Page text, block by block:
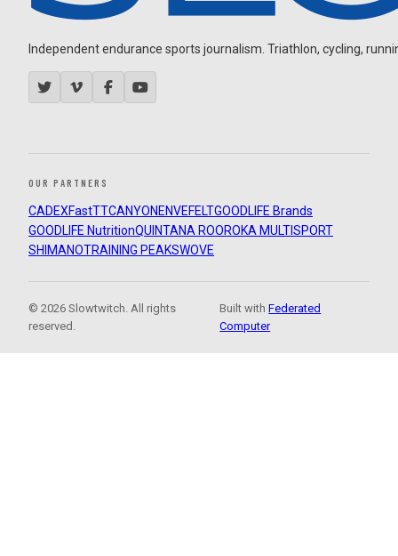
Independent endurance sports journalism. Triathlon, cycling,
OUR PARTNERS
CADEXFastTTCANYON ENVEFELTGOODLIFE Brands
GOODLIFE NutritionQUINTANA ROOROKA MULTISPORT
SHIMANOTRAINING PEAKSWOVE
© 2026 Slowtwitch. All rights
reserved.
Built withFederated
Computer